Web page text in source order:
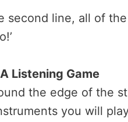
second line, all of
Listening Game
the edge of the
you will